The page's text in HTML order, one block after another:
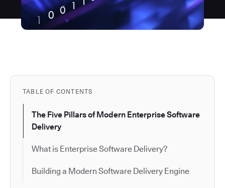
TABLE OF CONTENTS
The Five Pillars of Modern Enterprise Software
Delivery
What is Enterprise Software Delivery?
Building a Modern Software Delivery Engine